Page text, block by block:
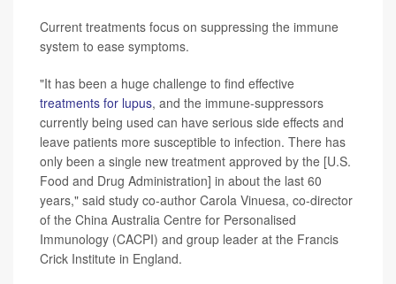
Current treatments focus on suppressing the immune
system to ease symptoms.
"It has been a huge challenge to find effective
treatments for lupus, and the immune-suppressors
currently being used can have serious side effects and
leave patients more susceptible to infection. There has
only been a single new treatment approved by the [U.S.
Food and Drug Administration] in about the last 60
years," said study co-author Carola Vinuesa, co-director
of the China Australia Centre for Personalised
Immunology (CACPI) and group leader at the Francis
Crick Institute in England.